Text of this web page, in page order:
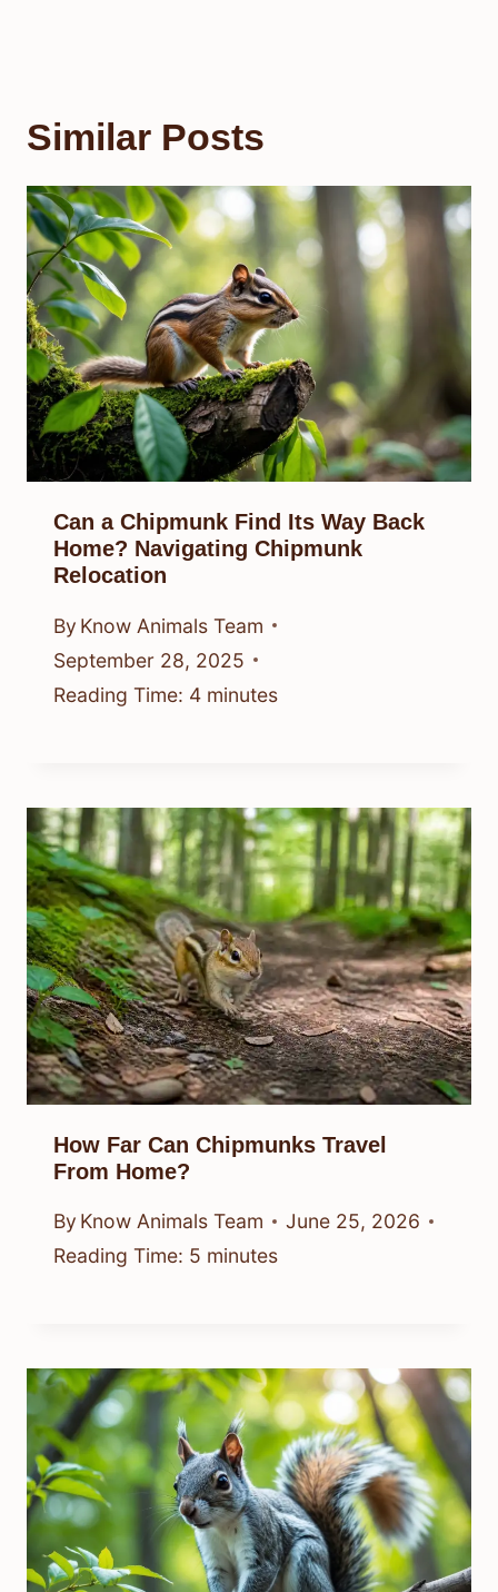
Similar Posts
Can a Chipmunk Find Its Way Back
Home? Navigating Chipmunk
Relocation
By Know Animals Team
September 28, 2025
Reading Time: 4 minutes
How Far Can Chipmunks Travel
From Home?
By Know Animals Team
June 25, 2026
Reading Time: 5 minutes